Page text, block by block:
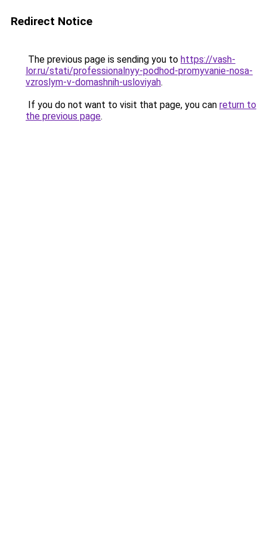
Redirect Notice
The previous page is sending you to https://vash-
lor.ru/stati/professionalnyy-podhod-promyvanie-nosa-
vzroslym-v-domashnih-usloviyah.
If you do not want to visit that page, you can return to
the previous page.